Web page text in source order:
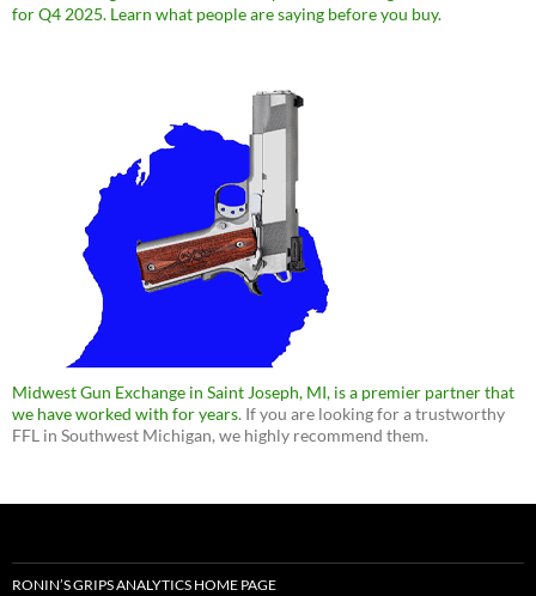
for Q4 2025. Learn what people are saying before you buy.
Midwest Gun Exchange in Saint Joseph, MI, is a premier partner that
we have worked with for years. If you are looking for a trustworthy
FFL in Southwest Michigan, we highly recommend them.
RONIN’S GRIPS ANALYTICS HOME PAGE